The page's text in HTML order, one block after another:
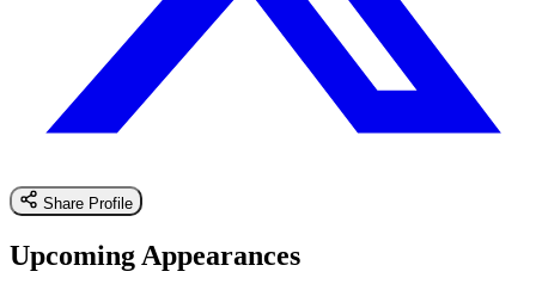
Share Profile
Upcoming Appearances